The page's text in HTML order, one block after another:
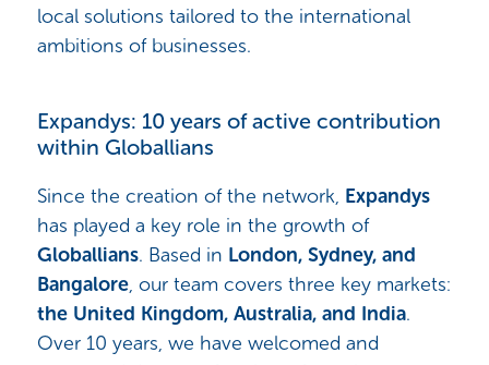
local solutions tailored to the international
ambitions of businesses.
Expandys: 10 years of active contribution
within Globallians
Since the creation of the network, Expandys
has played a key role in the growth of
Globallians. Based in London, Sydney, and
Bangalore, our team covers three key markets:
the United Kingdom, Australia, and India.
Over 10 years, we have welcomed and